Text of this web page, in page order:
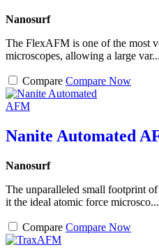
Nanosurf
The FlexAFM is one of the most
microscopes, allowing a large var...
Compare Compare Now
Nanite Automated
Nanosurf
The unparalleled small footprint
it the ideal atomic force microsco...
Compare Compare Now